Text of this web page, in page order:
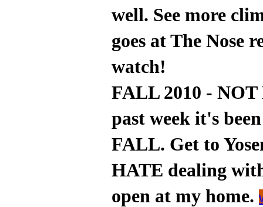
well. See more
goes at The Nose
watch!
FALL 2010 - NOT
past week it's
FALL. Get to
HATE dealing
open at my home.